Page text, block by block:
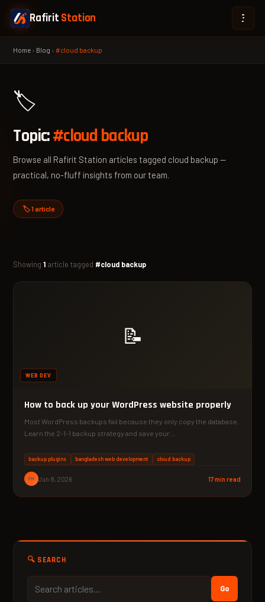
Rafirit Station
Home › Blog ›#cloud backup
🏷️
Topic:#cloud backup
Browse all Rafirit Station articles tagged cloud backup —
practical, no-fluff insights from our team.
🏷️ 1 article
Showing1 article tagged #cloud backup
📝
WEB DEV
How to back up your WordPress website properly
Most WordPress backups fail because they only copy the database.
Learn the 2-1-1 backup strategy and save your…
backup plugins bangladesh web development cloud backup
PM Jun 8, 2026 17 min read
🔍 SEARCH
Go